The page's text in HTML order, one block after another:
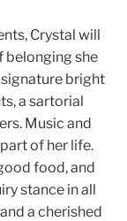
Crystal will
belonging she
bright
a sartorial
Music and
of her life.
food, and
stance in all
a cherished